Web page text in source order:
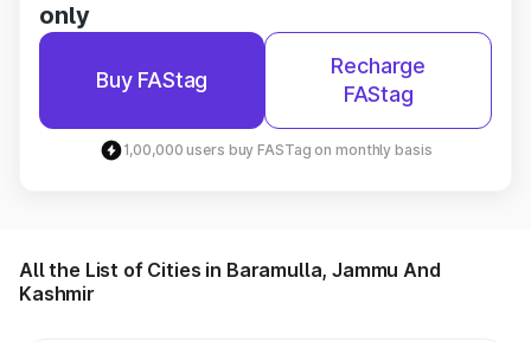
only
Buy FAStag
Recharge
FAStag
1,00,000 users buy FASTag on monthly basis
All the List of Cities in Baramulla, Jammu And
Kashmir